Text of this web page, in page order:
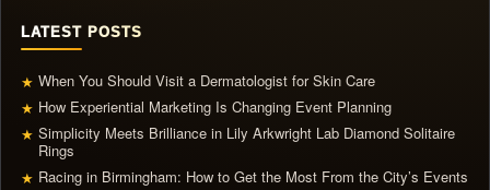
LATEST POSTS
★ When You Should Visit a Dermatologist for Skin Care
★ How Experiential Marketing Is Changing Event Planning
★ Simplicity Meets Brilliance in Lily Arkwright Lab Diamond Solitaire
Rings
★ Racing in Birmingham: How to Get the Most From the City’s Events